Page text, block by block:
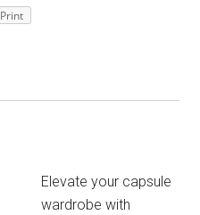
Print
Elevate your capsule
wardrobe with